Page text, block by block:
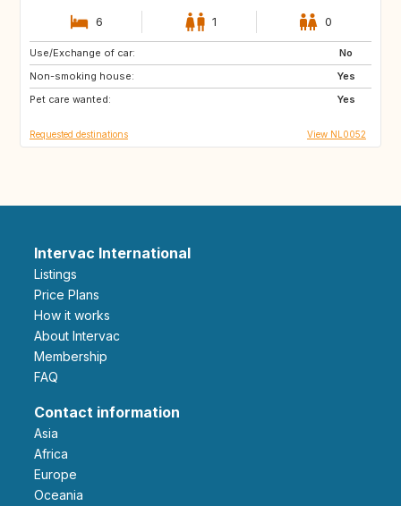
6 1 0
Use/Exchange of car:
No
Non-smoking house:
Yes
Pet care wanted:
Yes
IE
IT
PT
Requested destinations View NL0052
Intervac International
Listings
Price Plans
How it works
About Intervac
Membership
FAQ
Contact information
Asia
Africa
Europe
Oceania